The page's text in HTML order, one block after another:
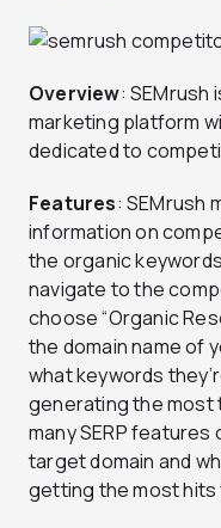
Overview: SEMrush
marketing platform
dedicated to
Features: SEMrush
information on
the organic
navigate to the
choose “Organic
the domain name of
what keywords
generating the most
many SERP
target domain and
getting the most